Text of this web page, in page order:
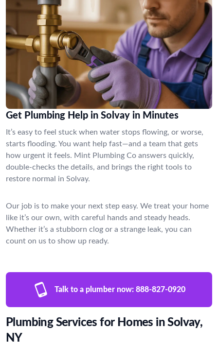
Get Plumbing Help in Solvay in Minutes
It’s easy to feel stuck when water stops flowing, or worse,
starts flooding. You want help fast—and a team that gets
how urgent it feels. Mint Plumbing Co answers quickly,
double-checks the details, and brings the right tools to
restore normal in Solvay.
Our job is to make your next step easy. We treat your home
like it’s our own, with careful hands and steady heads.
Whether it’s a stubborn clog or a strange leak, you can
count on us to show up ready.
Talk to a plumber now: 888-827-0920
Plumbing Services for Homes in Solvay,
NY